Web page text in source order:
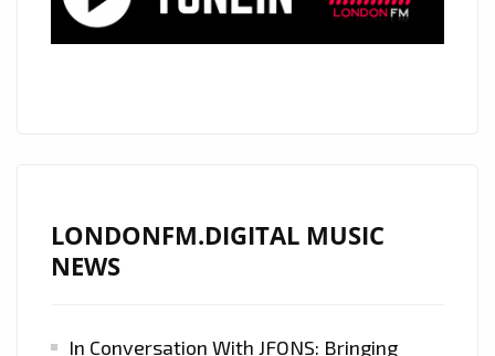
LONDONFM.DIGITAL MUSIC
NEWS
In Conversation With JFONS: Bringing